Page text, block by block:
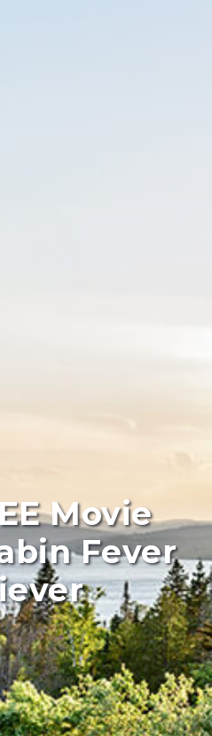
Movie
Fever